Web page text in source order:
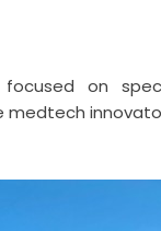
on
medtech